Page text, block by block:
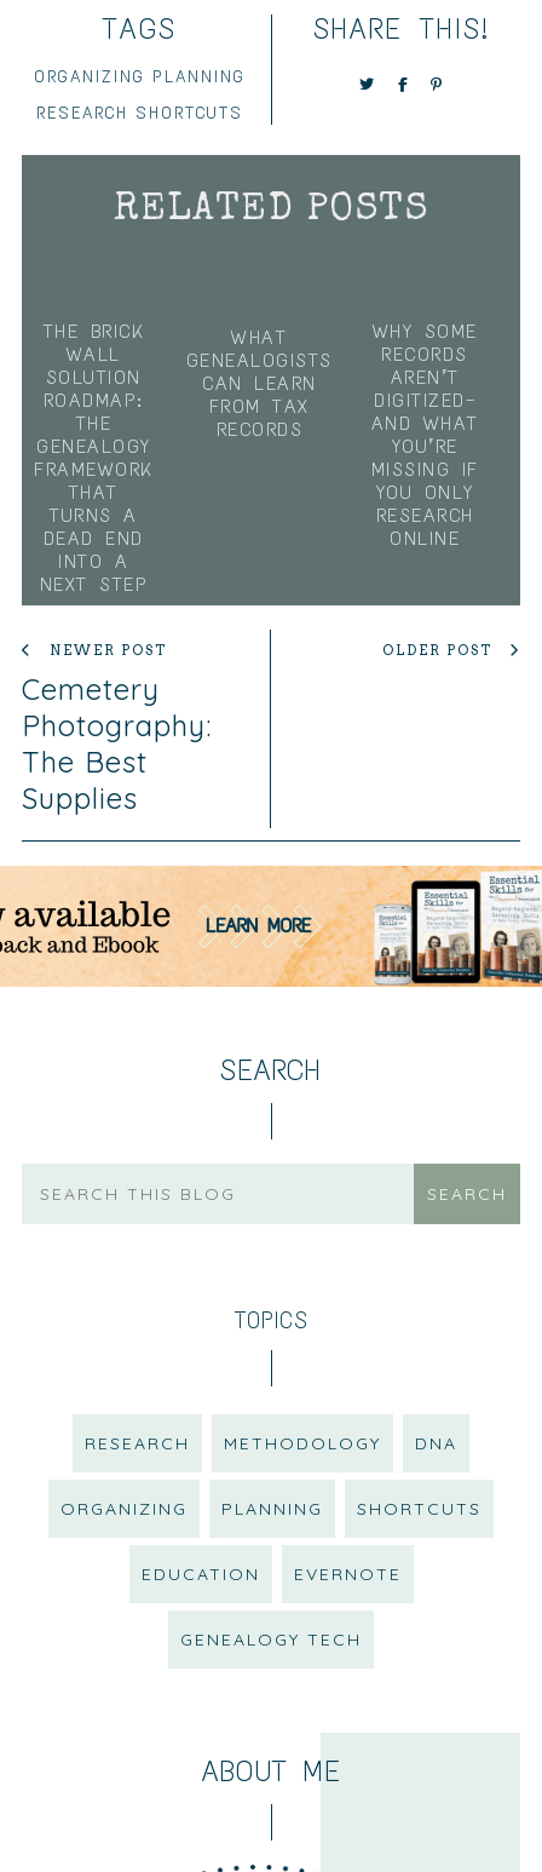
SHARE THIS!
TAGS
ORGANIZING PLANNING
RESEARCH SHORTCUTS
RELATED POSTS
THE BRICK
WALL
SOLUTION
ROADMAP:
THE
GENEALOGY
FRAMEWORK
THAT
TURNS A
DEAD END
INTO A
NEXT STEP
WHAT
GENEALOGISTS
CAN LEARN
FROM TAX
RECORDS
WHY SOME
RECORDS
AREN’T
DIGITIZED—
AND WHAT
YOU’RE
MISSING IF
YOU ONLY
RESEARCH
ONLINE
NEWER POST
Cemetery
Photography:
The Best
Supplies
OLDER POST
SEARCH
TOPICS
RESEARCH METHODOLOGY DNA
ORGANIZING PLANNING SHORTCUTS
EDUCATION EVERNOTE
GENEALOGY TECH
ABOUT ME